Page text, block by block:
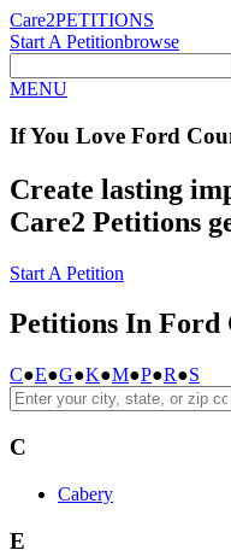
Care2PETITIONS
Start A Petitionbrowse
MENU
If You Love Ford
Create lasting
Care2 Petitions
Start A Petition
Petitions In Ford
C●E●G●K●M●P●R●S
C
Cabery
E